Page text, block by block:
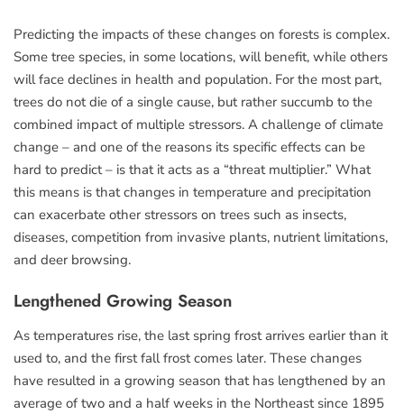
Predicting the impacts of these changes on forests is complex.
Some tree species, in some locations, will benefit, while others
will face declines in health and population. For the most part,
trees do not die of a single cause, but rather succumb to the
combined impact of multiple stressors. A challenge of climate
change – and one of the reasons its specific effects can be
hard to predict – is that it acts as a “threat multiplier.” What
this means is that changes in temperature and precipitation
can exacerbate other stressors on trees such as insects,
diseases, competition from invasive plants, nutrient limitations,
and deer browsing.
Lengthened Growing Season
As temperatures rise, the last spring frost arrives earlier than it
used to, and the first fall frost comes later. These changes
have resulted in a growing season that has lengthened by an
average of two and a half weeks in the Northeast since 1895